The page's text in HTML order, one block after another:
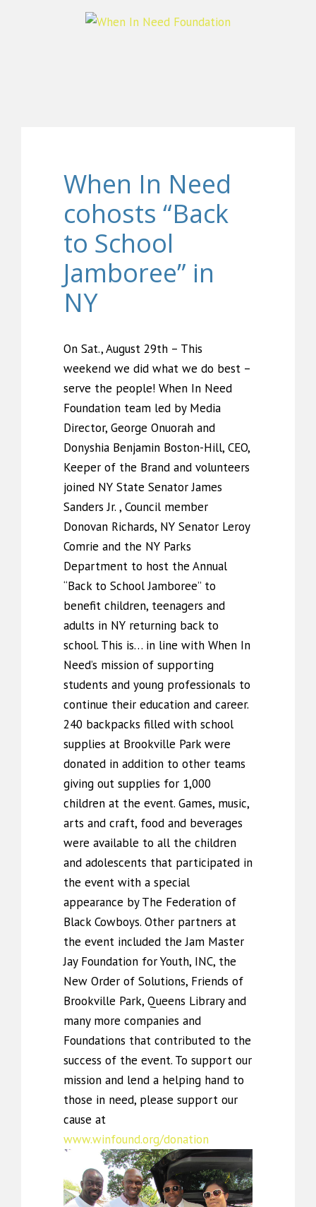
When In Need
cohosts “Back
to School
Jamboree” in
NY
On Sat., August 29th – This
weekend we did what we do best –
serve the people! When In Need
Foundation team led by Media
Director, George Onuorah and
Donyshia Benjamin Boston-Hill, CEO,
Keeper of the Brand and volunteers
joined NY State Senator James
Sanders Jr. , Council member
Donovan Richards, NY Senator Leroy
Comrie and the NY Parks
Department to host the Annual
“Back to School Jamboree” to
benefit children, teenagers and
adults in NY returning back to
school. This is… in line with When In
Need’s mission of supporting
students and young professionals to
continue their education and career.
240 backpacks filled with school
supplies at Brookville Park were
donated in addition to other teams
giving out supplies for 1,000
children at the event. Games, music,
arts and craft, food and beverages
were available to all the children
and adolescents that participated in
the event with a special
appearance by The Federation of
Black Cowboys. Other partners at
the event included the Jam Master
Jay Foundation for Youth, INC, the
New Order of Solutions, Friends of
Brookville Park, Queens Library and
many more companies and
Foundations that contributed to the
success of the event. To support our
mission and lend a helping hand to
those in need, please support our
cause at
www.winfound.org/donation